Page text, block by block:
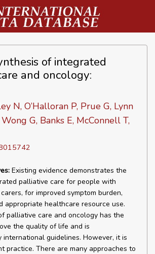
of integrated
and oncology:
N, O’Halloran P, Prue G, Lynn
G, Banks E, McConnell T,
Existing evidence demonstrates the
palliative care for people with
for improved symptom burden,
appropriate healthcare resource use.
palliative care and oncology has the
the quality of life and is
international guidelines. However, it is
practice. There are many approaches to